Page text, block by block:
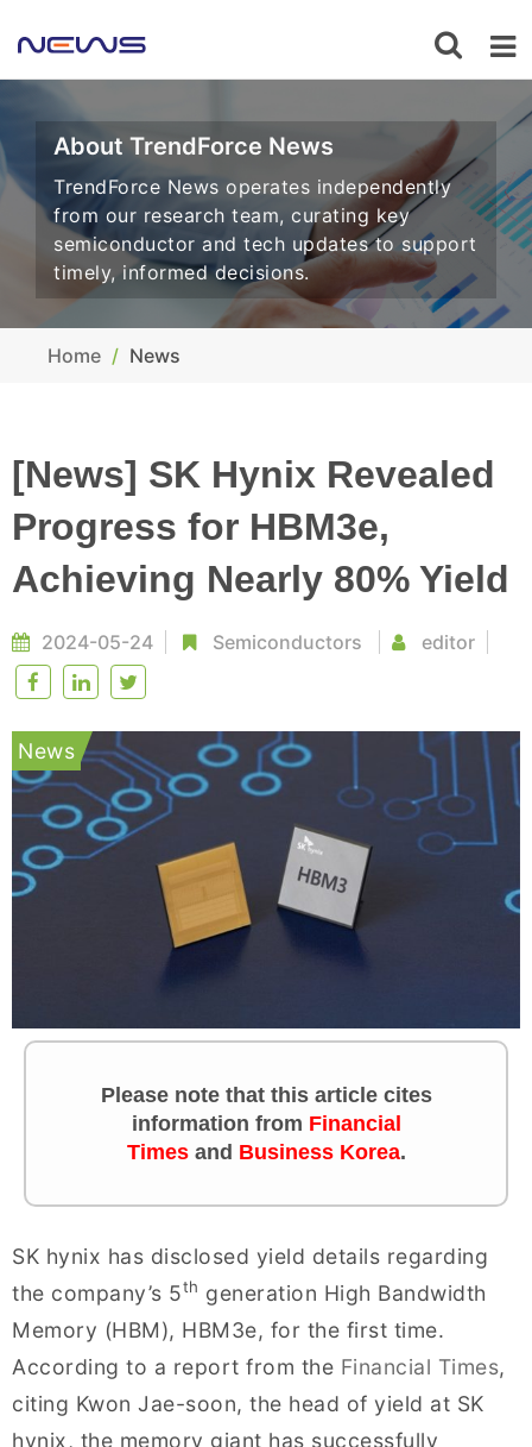
About TrendForce News
TrendForce News operates independently
from our research team, curating key
semiconductor and tech updates to support
timely, informed decisions.
Home News
[News] SK Hynix Revealed
Progress for HBM3e,
Achieving Nearly 80% Yield
2024-05-24 Semiconductors editor
News
Please note that this article cites
information from Financial
Times and Business Korea.
SK hynix has disclosed yield details regarding
the company’s 5th generation High Bandwidth
Memory (HBM), HBM3e, for the first time.
According to a report from the Financial Times,
citing Kwon Jae-soon, the head of yield at SK
hynix, the memory giant has successfully